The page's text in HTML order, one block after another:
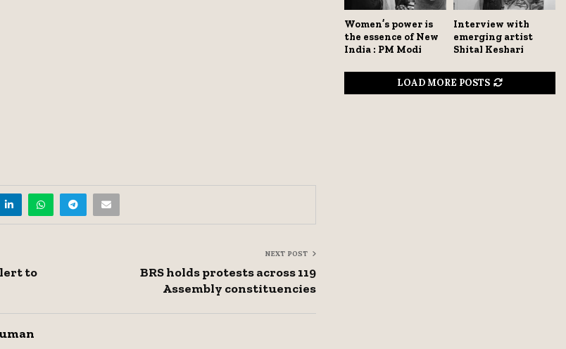
to
NEXT POST
BRS holds protests across 119
Assembly constituencies
Women’s power is
the essence of New
India : PM Modi
Interview with
emerging artist
Shital Keshari
LOAD MORE POSTS